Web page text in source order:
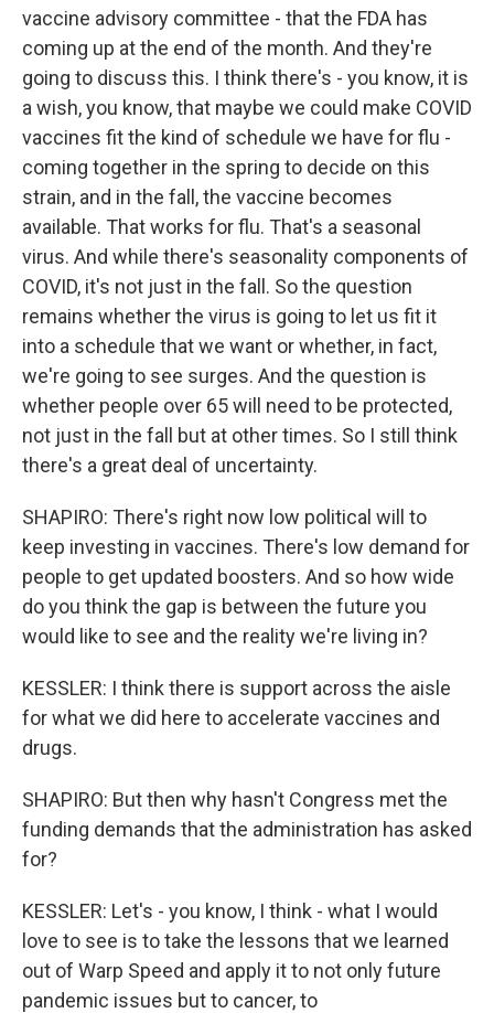
vaccine advisory committee - that the FDA has
coming up at the end of the month. And they're
going to discuss this. I think there's - you know, it is
a wish, you know, that maybe we could make COVID
vaccines fit the kind of schedule we have for flu -
coming together in the spring to decide on this
strain, and in the fall, the vaccine becomes
available. That works for flu. That's a seasonal
virus. And while there's seasonality components of
COVID, it's not just in the fall. So the question
remains whether the virus is going to let us fit it
into a schedule that we want or whether, in fact,
we're going to see surges. And the question is
whether people over 65 will need to be protected,
not just in the fall but at other times. So I still think
there's a great deal of uncertainty.
SHAPIRO: There's right now low political will to
keep investing in vaccines. There's low demand for
people to get updated boosters. And so how wide
do you think the gap is between the future you
would like to see and the reality we're living in?
KESSLER: I think there is support across the aisle
for what we did here to accelerate vaccines and
drugs.
SHAPIRO: But then why hasn't Congress met the
funding demands that the administration has asked
for?
KESSLER: Let's - you know, I think - what I would
love to see is to take the lessons that we learned
out of Warp Speed and apply it to not only future
pandemic issues but to cancer, to